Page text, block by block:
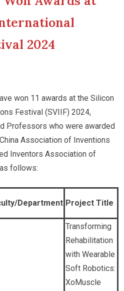
2024
won 11 awards at the Silicon
Festival (SVIIF) 2024,
Professors who were awarded
Association of Inventions
Inventors Association of
follows:
Department Project Title
Transforming
Rehabilitation
with Wearable
Soft Robotics:
XoMuscle